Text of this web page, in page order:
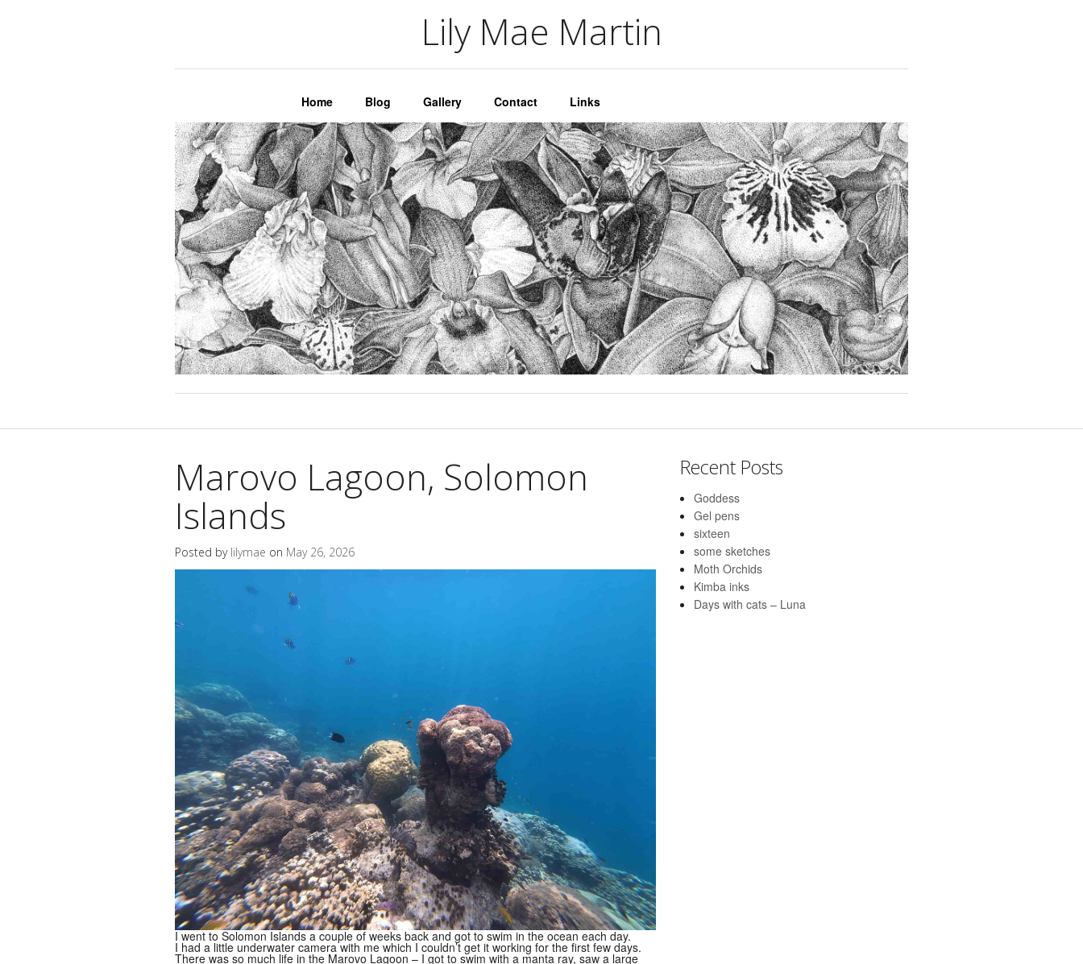
Lily Mae MartinLily Mae Martin
Home Blog Gallery Contact Links
Marovo Lagoon, Solomon
Islands
Posted by lilymae on May 26, 2026
I went to Solomon Islands a couple of weeks back and got to swim in the ocean each day.
I had a little underwater camera with me which I couldn’t get it working for the first few days.
There was so much life in the Marovo Lagoon – I got to swim with a manta ray, saw a large
Recent Posts
Goddess
Gel pens
sixteen
some sketches
Moth Orchids
Kimba inks
Days with cats – Luna